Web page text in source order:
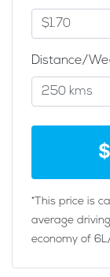
Distance/
$
*This price is
average
economy of 6